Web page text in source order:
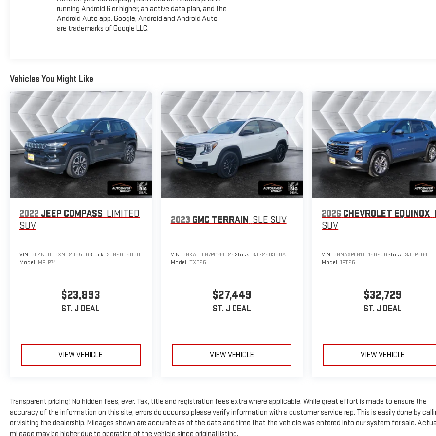
running Android 6 or higher, an active data plan, and the
Android Auto app. Google, Android and Android Auto
are trademarks of Google LLC.
Vehicles You Might Like
2022 JEEP COMPASS LIMITED
SUV
VIN: 3C4NJDCBXNT208596Stock: SJG260603B
Model: MPJP74
$23,893
ST. J DEAL
VIEW VEHICLE
2023 GMC TERRAIN SLE SUV
VIN: 3GKALTEG7PL144925Stock: SJG260388A
Model: TXB26
$27,449
ST. J DEAL
VIEW VEHICLE
2026 CHEVROLET EQUINOX
SUV
VIN: 3GNAXPEG1TL166296Stock: SJBP864
Model:1PT26
$32,729
ST. J DEAL
VIEW VEHICLE
Transparent pricing! No hidden fees, ever. Tax, title and registration fees extra where applicable. While great effort is made to ensure the
accuracy of the information on this site, errors do occur so please verify information with a customer service rep. This is easily done by
or visiting the dealership. Mileages shown are accurate as of the date and time that the vehicle was entered into our system for sale.
mileage may be higher due to operation of the vehicle since original listing.